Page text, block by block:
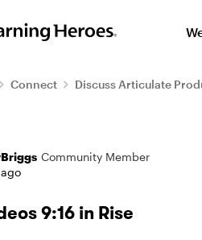
Connect Discuss Articulate
Community Member
9:16 in Rise